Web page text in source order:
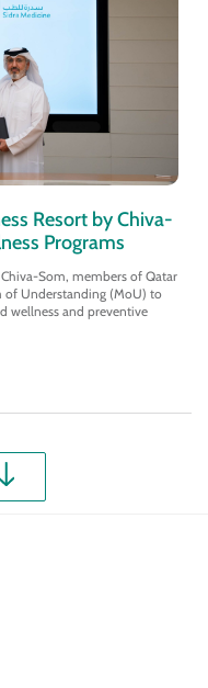
Resort by Chiva-
Programs
Som, members of Qatar
of Understanding (MoU) to
wellness and preventive